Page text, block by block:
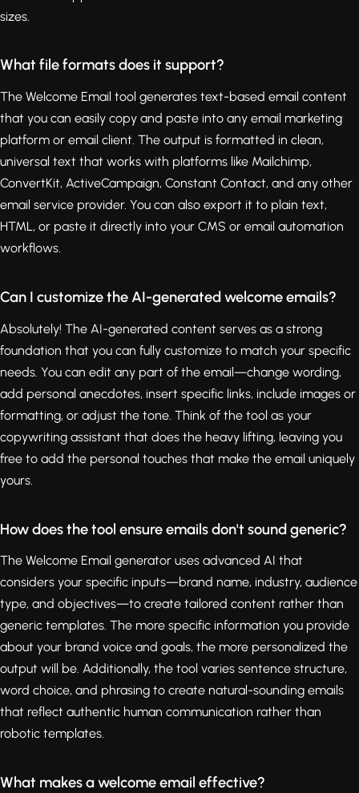
sizes.
What file formats does it support?
The Welcome Email tool generates text-based email content
that you can easily copy and paste into any email marketing
platform or email client. The output is formatted in clean,
universal text that works with platforms like Mailchimp,
ConvertKit, ActiveCampaign, Constant Contact, and any other
email service provider. You can also export it to plain text,
HTML, or paste it directly into your CMS or email automation
workflows.
Can I customize the AI-generated welcome emails?
Absolutely! The AI-generated content serves as a strong
foundation that you can fully customize to match your specific
needs. You can edit any part of the email—change wording,
add personal anecdotes, insert specific links, include images or
formatting, or adjust the tone. Think of the tool as your
copywriting assistant that does the heavy lifting, leaving you
free to add the personal touches that make the email uniquely
yours.
How does the tool ensure emails don't sound generic?
The Welcome Email generator uses advanced AI that
considers your specific inputs—brand name, industry, audience
type, and objectives—to create tailored content rather than
generic templates. The more specific information you provide
about your brand voice and goals, the more personalized the
output will be. Additionally, the tool varies sentence structure,
word choice, and phrasing to create natural-sounding emails
that reflect authentic human communication rather than
robotic templates.
What makes a welcome email effective?